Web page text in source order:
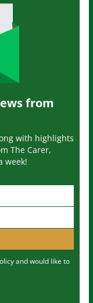
from
with highlights
The Carer,
week!
and would like to